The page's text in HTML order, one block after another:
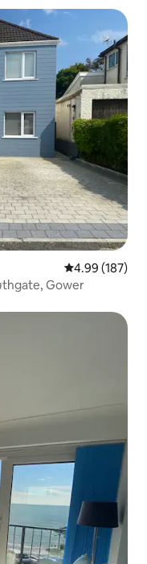
4.99 out of 5
4.99 (187)
Gower